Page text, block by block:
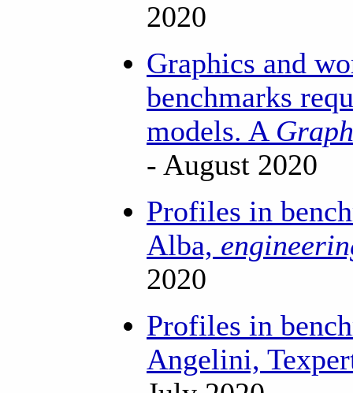
2020
Graphics and
benchmarks
models. A
- August 2020
Profiles in
Alba,
2020
Profiles in
Angelini,